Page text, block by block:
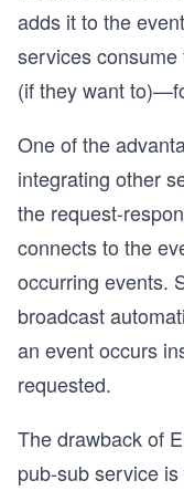
adds it to the
services
(if they want
One of the
integrating other
the request-
connects to the
occurring events.
broadcast
an event occurs
requested.
The drawback of
pub-sub service